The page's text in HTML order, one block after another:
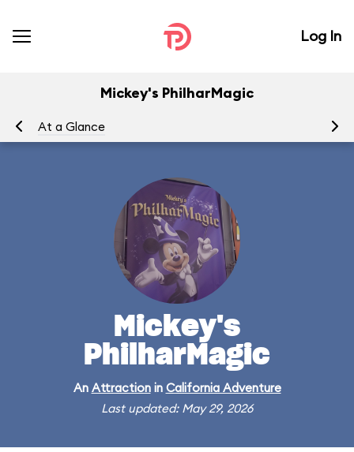
Log In
Mickey's PhilharMagic
At a Glance
Mickey's
PhilharMagic
An Attractionin California Adventure
Last updated: May 29, 2026